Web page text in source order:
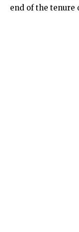
end of the tenure